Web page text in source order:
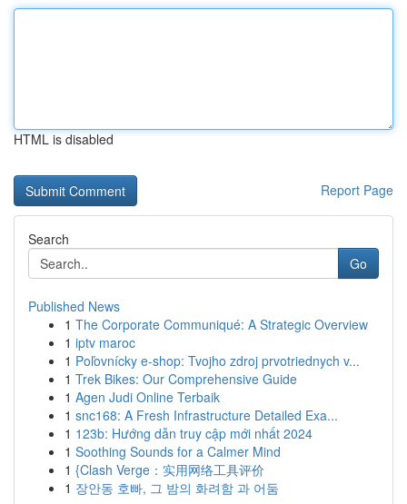
HTML is disabled
Report Page
Search
Go
Published News
1 The Corporate Communiqué: A Strategic Overview
1 iptv maroc
1 Poľovnícky e-shop: Tvojho zdroj prvotriednych v...
1 Trek Bikes: Our Comprehensive Guide
1 Agen Judi Online Terbaik
1 snc168: A Fresh Infrastructure Detailed Exa...
1 123b: Hướng dẫn truy cập mới nhất 2024
1 Soothing Sounds for a Calmer Mind
1 {Clash Verge：实用网络工具评价
1 장안동 호빠, 그 밤의 화려함 과 어둠